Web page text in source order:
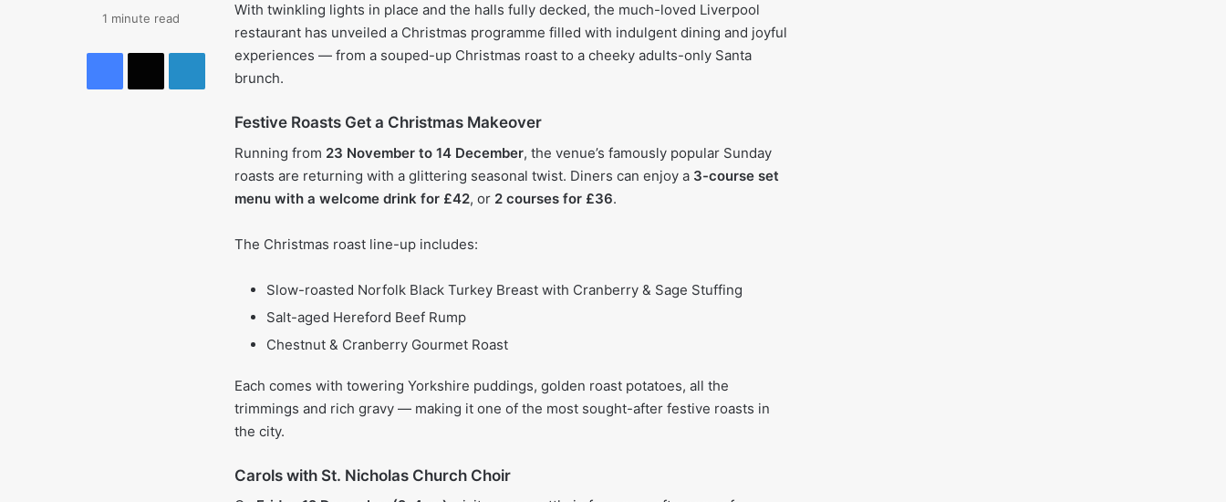
With twinkling lights in place and the halls fully decked, the much-loved Liverpool
restaurant has unveiled a Christmas programme filled with indulgent dining and joyful
experiences — from a souped-up Christmas roast to a cheeky adults-only Santa
brunch.
Festive Roasts Get a Christmas Makeover
Running from 23 November to 14 December, the venue’s famously popular Sunday
roasts are returning with a glittering seasonal twist. Diners can enjoy a 3-course set
menu with a welcome drink for £42, or 2 courses for £36.
The Christmas roast line-up includes:
Slow-roasted Norfolk Black Turkey Breast with Cranberry & Sage Stuffing
Salt-aged Hereford Beef Rump
Chestnut & Cranberry Gourmet Roast
Each comes with towering Yorkshire puddings, golden roast potatoes, all the
trimmings and rich gravy — making it one of the most sought-after festive roasts in
the city.
Carols with St. Nicholas Church Choir
1 minute read
Facebook
X LinkedIn